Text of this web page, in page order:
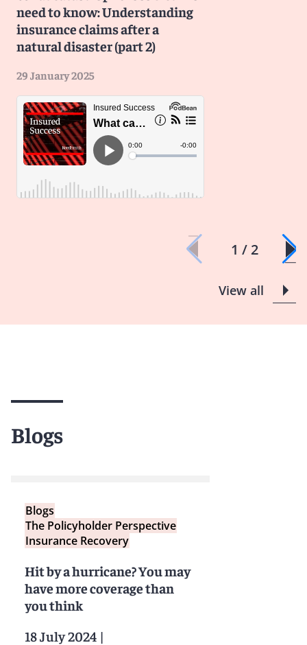
need to know: Understanding
insurance claims after a
natural disaster (part 2)
29 January 2025
1 / 2
View all
Blogs
Blogs
The Policyholder Perspective
Insurance Recovery
Hit by a hurricane? You may
have more coverage than
you think
18 July 2024 |